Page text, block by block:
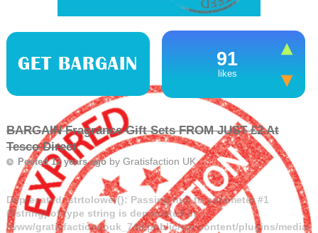
GET BARGAIN 91
likes
BARGAIN Fragrance Gift Sets FROM JUST £2 At
Tesco Direct
Posted 12 years ago by Gratisfaction UK
Deprecated: strtolower(): Passing null to parameter #1
($string) of type string is deprecated in
/www/gratisfactioncouk_746/public/wp-content/plugins/media-